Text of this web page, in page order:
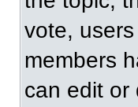
vote,
members
can edit or